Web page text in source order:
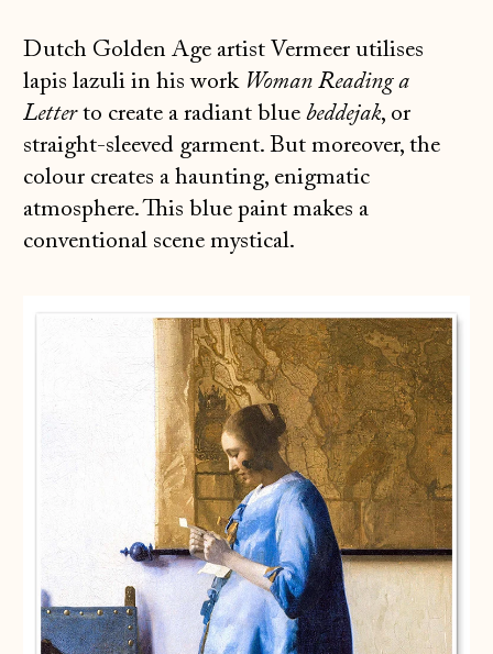
Dutch Golden Age artist Vermeer utilises
lapis lazuli in his work Woman Reading a
Letterto create a radiant bluebeddejak, or
straight-sleeved garment. But moreover, the
colour creates a haunting, enigmatic
atmosphere. This blue paint makes a
conventional scene mystical.